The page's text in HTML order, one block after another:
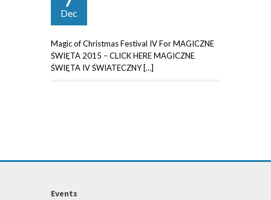
Dec
Magic of Christmas Festival IV For MAGICZNE
ŚWIĘTA 2015 – CLICK HERE MAGICZNE
ŚWIĘTA IV ŚWIATECZNY […]
Events